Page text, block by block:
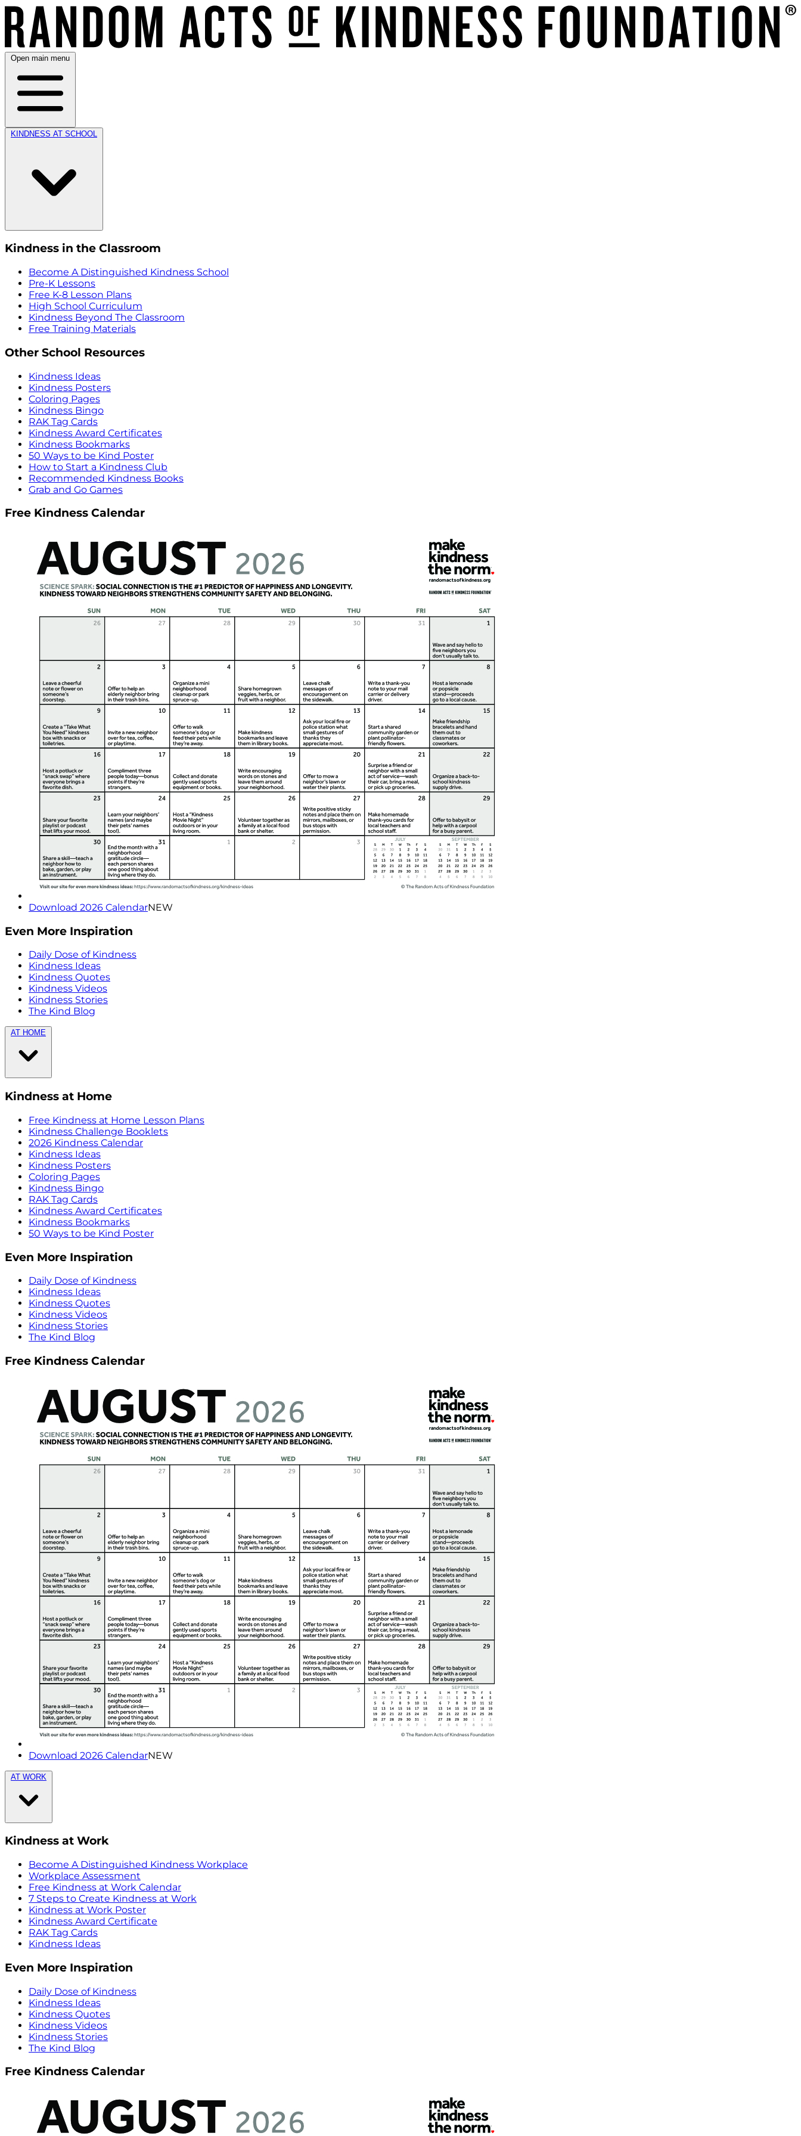
Open main menu
KINDNESS AT SCHOOL
Kindness in the Classroom
Become A Distinguished Kindness School
Pre-K Lessons
Free K-8 Lesson Plans
High School Curriculum
Kindness Beyond The Classroom
Free Training Materials
Other School Resources
Kindness Ideas
Kindness Posters
Coloring Pages
Kindness Bingo
RAK Tag Cards
Kindness Award Certificates
Kindness Bookmarks
50 Ways to be Kind Poster
How to Start a Kindness Club
Recommended Kindness Books
Grab and Go Games
Free Kindness Calendar
Download 2026 CalendarNEW
Even More Inspiration
Daily Dose of Kindness
Kindness Ideas
Kindness Quotes
Kindness Videos
Kindness Stories
The Kind Blog
AT HOME
Kindness at Home
Free Kindness at Home Lesson Plans
Kindness Challenge Booklets
2026 Kindness Calendar
Kindness Ideas
Kindness Posters
Coloring Pages
Kindness Bingo
RAK Tag Cards
Kindness Award Certificates
Kindness Bookmarks
50 Ways to be Kind Poster
Even More Inspiration
Daily Dose of Kindness
Kindness Ideas
Kindness Quotes
Kindness Videos
Kindness Stories
The Kind Blog
Free Kindness Calendar
Download 2026 CalendarNEW
AT WORK
Kindness at Work
Become A Distinguished Kindness Workplace
Workplace Assessment
Free Kindness at Work Calendar
7 Steps to Create Kindness at Work
Kindness at Work Poster
Kindness Award Certificate
RAK Tag Cards
Kindness Ideas
Even More Inspiration
Daily Dose of Kindness
Kindness Ideas
Kindness Quotes
Kindness Videos
Kindness Stories
The Kind Blog
Free Kindness Calendar